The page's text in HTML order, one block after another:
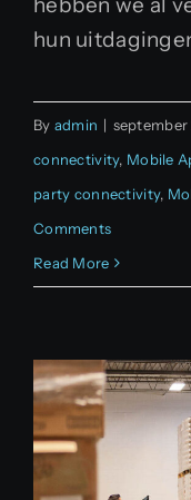
hebben we al
hun
By admin | september
connectivity, Mobile
party connectivity,
Comments
Read More